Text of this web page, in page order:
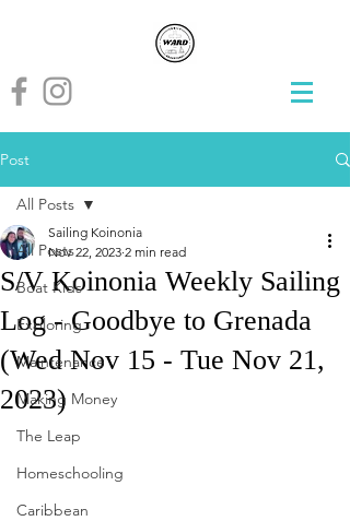
Post
All Posts
Boat Kids
Exploring
Maintenance
Making Money
The Leap
Homeschooling
Caribbean
All Posts
S/V Koinonia Weekly Sailing
Log - Goodbye to Grenada
(Wed Nov 15 - Tue Nov 21,
2023)
Sailing Koinonia
Nov 22, 2023 2 min read